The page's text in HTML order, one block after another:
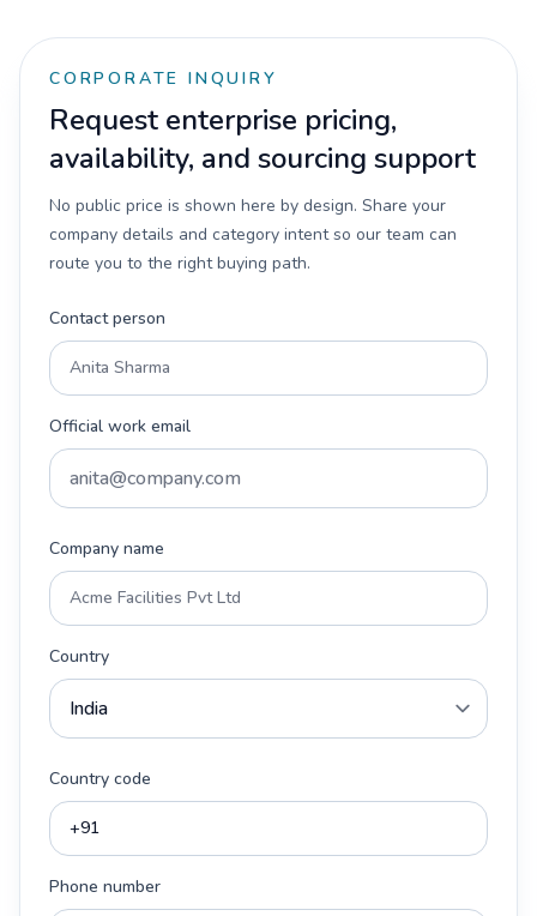
CORPORATE INQUIRY
Request enterprise pricing,
availability, and sourcing support
No public price is shown here by design. Share your
company details and category intent so our team can
route you to the right buying path.
Contact person
Official work email
Company name
Country
Country code
Phone number